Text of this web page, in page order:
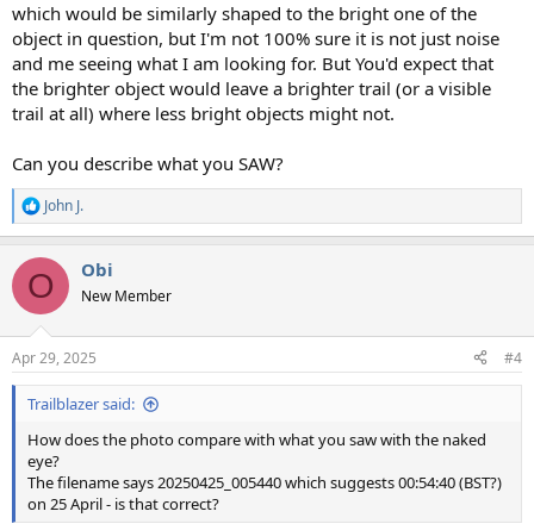
which would be similarly shaped to the bright one of the
object in question, but I'm not 100% sure it is not just noise
and me seeing what I am looking for. But You'd expect that
the brighter object would leave a brighter trail (or a visible
trail at all) where less bright objects might not.
Can you describe what you SAW?
R
e
c
i
s
:
John J.
O Obi
New Member
Apr 29, 2025 #4
Trailblazer said:
How does the photo compare with what you saw with the naked
eye?
The filename says 20250425_005440 which suggests 00:54:40 (BST?)
on 25 April - is that correct?